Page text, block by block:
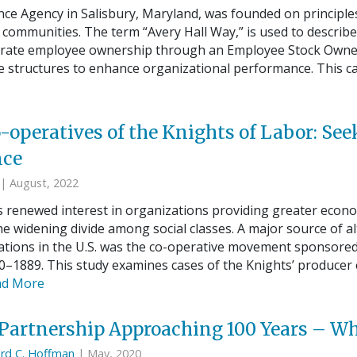
Agency in Salisbury, Maryland, was founded on
The term “Avery Hall Way,” is used to
employee ownership through an Employee Stock
structures to enhance organizational performance. This
operatives of the Knights of Labor:
| August, 2022
renewed interest in organizations providing greater
widening divide among social classes. A major source of
in the U.S. was the co-operative movement
This study examines cases of the Knights’
More
Approaching 100 Years –
C. Hoffman | May, 2020